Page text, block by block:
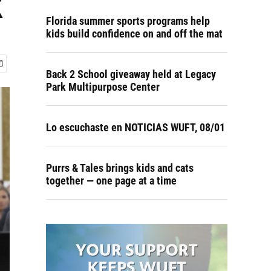
Florida summer sports programs help
kids build confidence on and off the mat
Back 2 School giveaway held at Legacy
Park Multipurpose Center
Lo escuchaste en NOTICIAS WUFT, 08/01
Purrs & Tales brings kids and cats
together — one page at a time